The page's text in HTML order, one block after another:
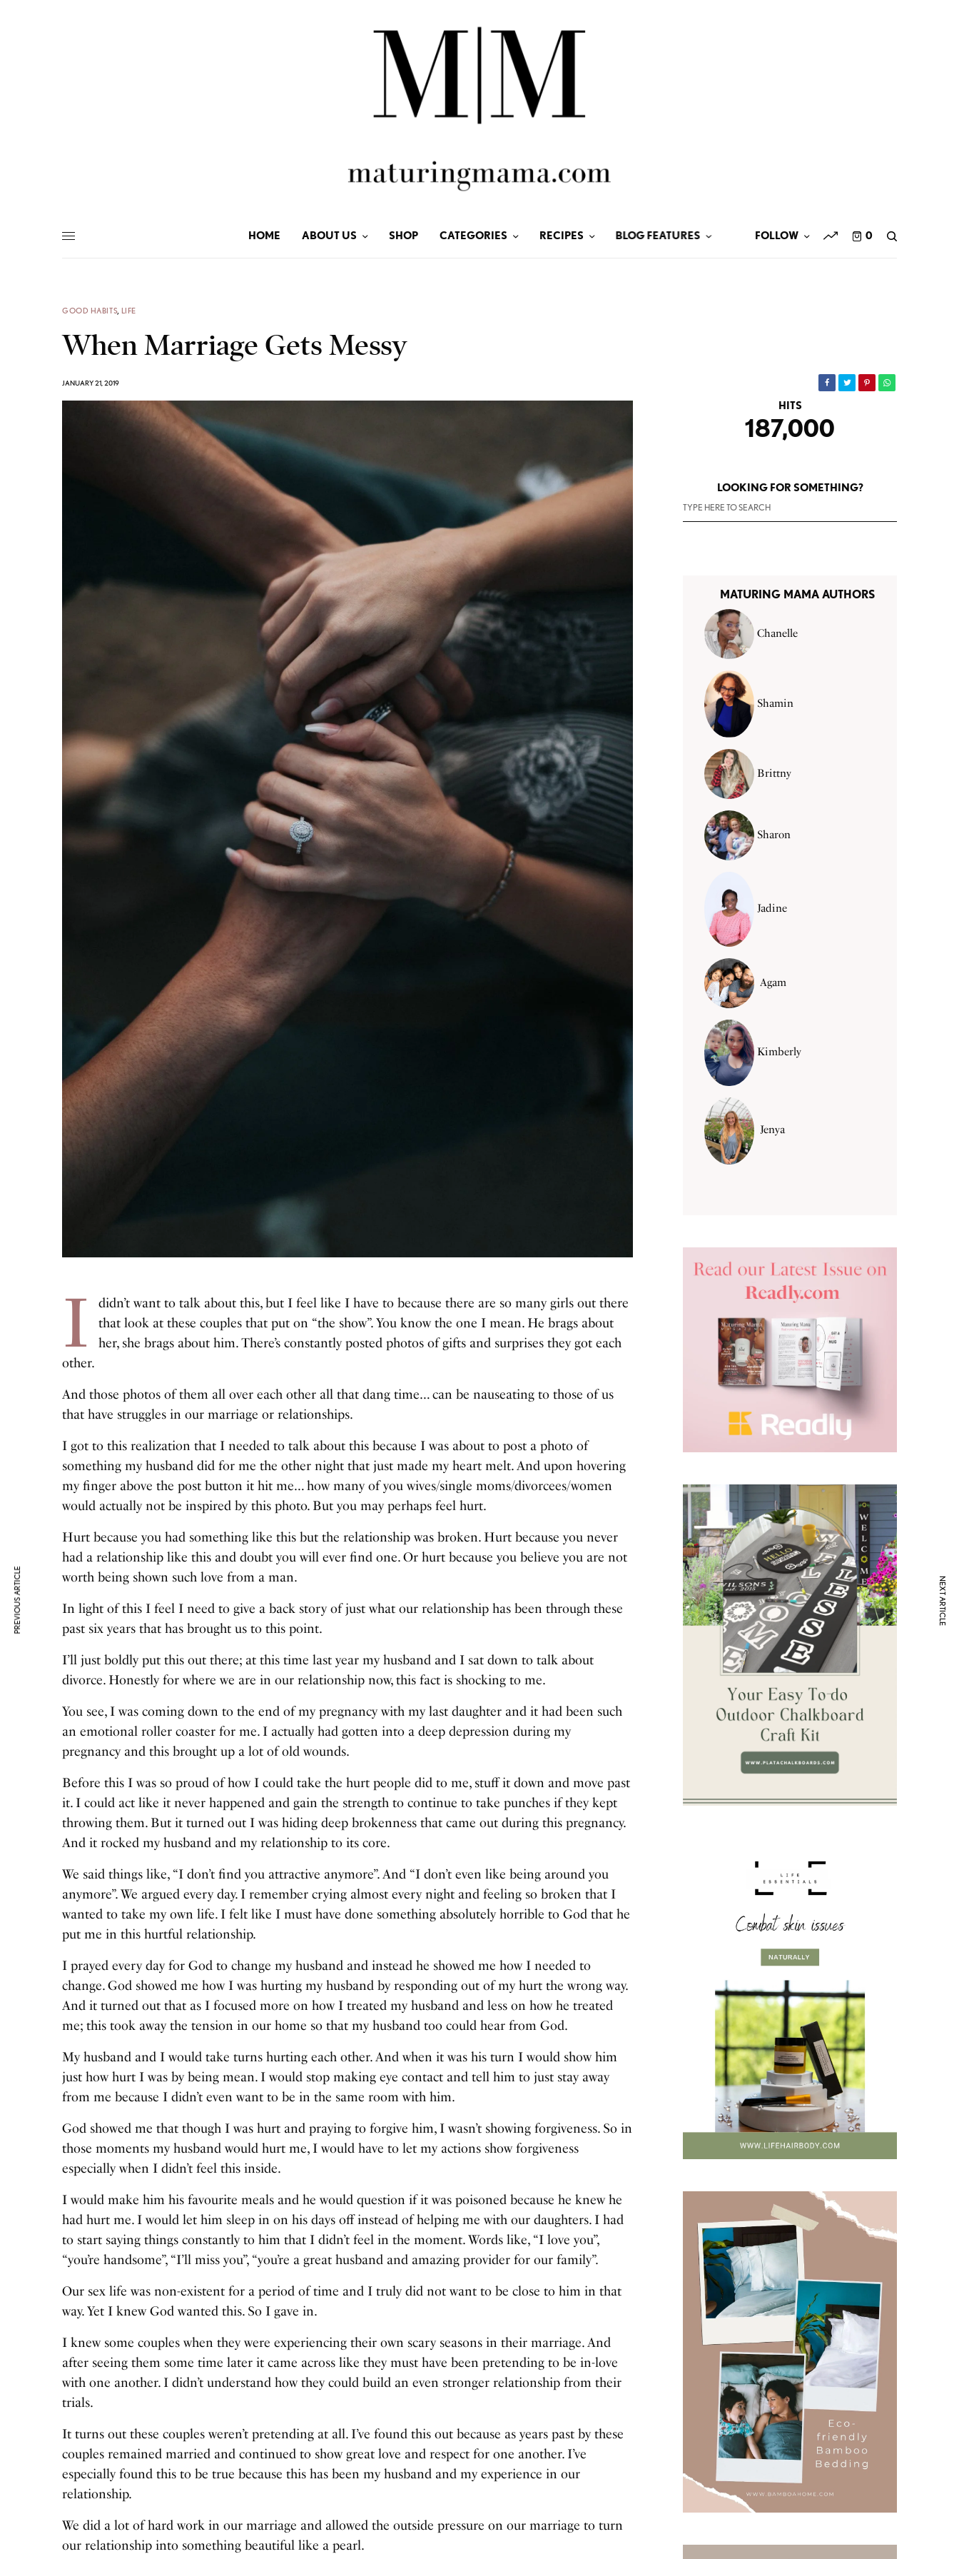
HOME ABOUT US SHOP CATEGORIES RECIPES BLOG FEATURES FOLLOW 0
GOOD HABITS LIFE
When Marriage Gets Messy
JANUARY 21, 2019
I
didn’t want to talk about this, but I feel like I have to because there are so many girls out there
that look at these couples that put on “the show”. You know the one I mean. He brags about
her, she brags about him. There’s constantly posted photos of gifts and surprises they got each
other.
And those photos of them all over each other all that dang time… can be nauseating to those of us
that have struggles in our marriage or relationships.
I got to this realization that I needed to talk about this because I was about to post a photo of
something my husband did for me the other night that just made my heart melt. And upon hovering
my finger above the post button it hit me… how many of you wives/single moms/divorcees/women
would actually not be inspired by this photo. But you may perhaps feel hurt.
Hurt because you had something like this but the relationship was broken. Hurt because you never
had a relationship like this and doubt you will ever find one. Or hurt because you believe you are not
worth being shown such love from a man.
In light of this I feel I need to give a back story of just what our relationship has been through these
past six years that has brought us to this point.
I’ll just boldly put this out there; at this time last year my husband and I sat down to talk about
divorce. Honestly for where we are in our relationship now, this fact is shocking to me.
You see, I was coming down to the end of my pregnancy with my last daughter and it had been such
an emotional roller coaster for me. I actually had gotten into a deep depression during my
pregnancy and this brought up a lot of old wounds.
Before this I was so proud of how I could take the hurt people did to me, stuff it down and move past
it. I could act like it never happened and gain the strength to continue to take punches if they kept
throwing them. But it turned out I was hiding deep brokenness that came out during this pregnancy.
And it rocked my husband and my relationship to its core.
We said things like, “I don’t find you attractive anymore”. And “I don’t even like being around you
anymore”. We argued every day. I remember crying almost every night and feeling so broken that I
wanted to take my own life. I felt like I must have done something absolutely horrible to God that he
put me in this hurtful relationship.
I prayed every day for God to change my husband and instead he showed me how I needed to
change. God showed me how I was hurting my husband by responding out of my hurt the wrong way.
And it turned out that as I focused more on how I treated my husband and less on how he treated
me; this took away the tension in our home so that my husband too could hear from God.
My husband and I would take turns hurting each other. And when it was his turn I would show him
just how hurt I was by being mean. I would stop making eye contact and tell him to just stay away
from me because I didn’t even want to be in the same room with him.
God showed me that though I was hurt and praying to forgive him, I wasn’t showing forgiveness. So in
those moments my husband would hurt me, I would have to let my actions show forgiveness
especially when I didn’t feel this inside.
I would make him his favourite meals and he would question if it was poisoned because he knew he
had hurt me. I would let him sleep in on his days off instead of helping me with our daughters. I had
to start saying things constantly to him that I didn’t feel in the moment. Words like, “I love you”,
“you’re handsome”, “I’ll miss you”, “you’re a great husband and amazing provider for our family”.
Our sex life was non-existent for a period of time and I truly did not want to be close to him in that
way. Yet I knew God wanted this. So I gave in.
I knew some couples when they were experiencing their own scary seasons in their marriage. And
after seeing them some time later it came across like they must have been pretending to be in-love
with one another. I didn’t understand how they could build an even stronger relationship from their
trials.
It turns out these couples weren’t pretending at all. I’ve found this out because as years past by these
couples remained married and continued to show great love and respect for one another. I’ve
especially found this to be true because this has been my husband and my experience in our
relationship.
We did a lot of hard work in our marriage and allowed the outside pressure on our marriage to turn
our relationship into something beautiful like a pearl.
HITS
187,000
LOOKING FOR SOMETHING?
MATURING MAMA AUTHORS
Chanelle
Shamin
Brittny
Sharon
Jadine
Agam
Kimberly
Jenya
PREVIOUS ARTICLE NEXT ARTICLE